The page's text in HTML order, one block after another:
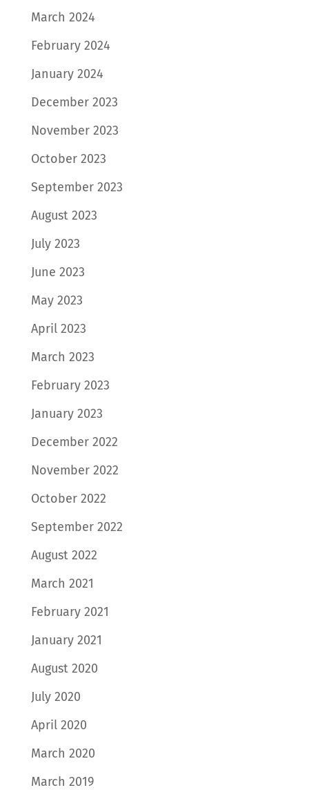
March 2024
February 2024
January 2024
December 2023
November 2023
October 2023
September 2023
August 2023
July 2023
June 2023
May 2023
April 2023
March 2023
February 2023
January 2023
December 2022
November 2022
October 2022
September 2022
August 2022
March 2021
February 2021
January 2021
August 2020
July 2020
April 2020
March 2020
March 2019